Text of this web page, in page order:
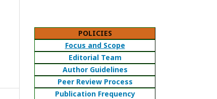
POLICIES
Focus and Scope
Editorial Team
Author Guidelines
Peer Review Process
Publication Frequency